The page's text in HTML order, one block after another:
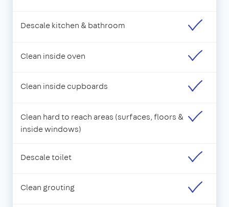
Descale kitchen & bathroom
Clean inside oven
Clean inside cupboards
Clean hard to reach areas (surfaces, floors &
inside windows)
Descale toilet
Clean grouting